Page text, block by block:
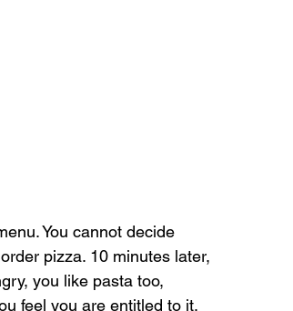
You cannot decide
pizza. 10 minutes later,
you like pasta too,
feel you are entitled to it,